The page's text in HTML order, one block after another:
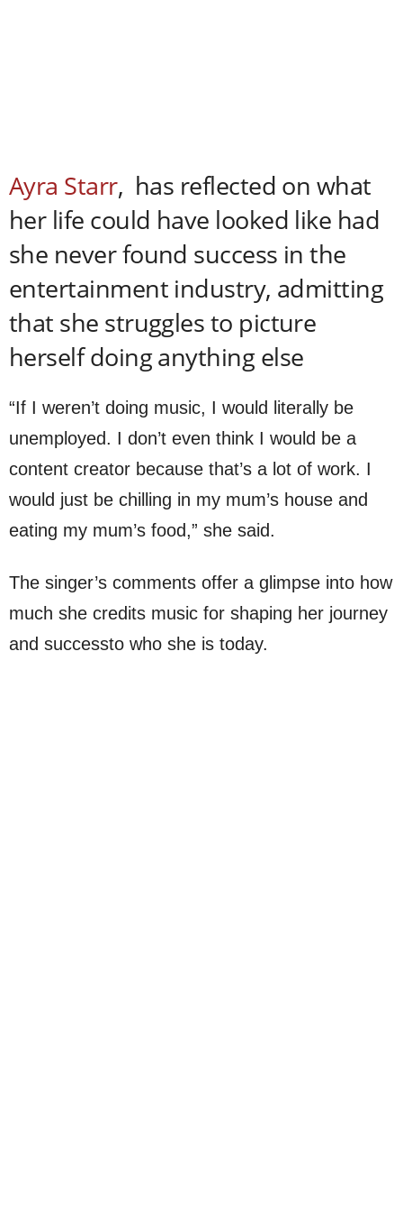
Ayra Starr, has reflected on what
her life could have looked like had
she never found success in the
entertainment industry, admitting
that she struggles to picture
herself doing anything else
“If I weren’t doing music, I would literally be
unemployed. I don’t even think I would be a
content creator because that’s a lot of work. I
would just be chilling in my mum’s house and
eating my mum’s food,” she said.
The singer’s comments offer a glimpse into how
much she credits music for shaping her journey
and successto who she is today.